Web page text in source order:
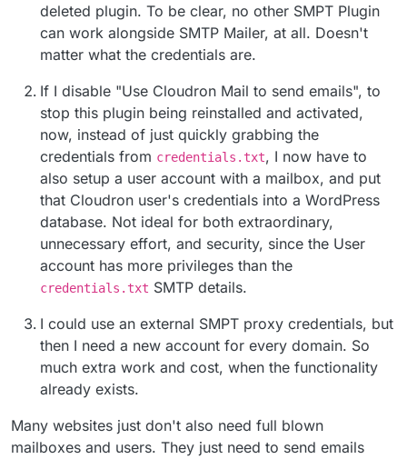
deleted plugin. To be clear, no other SMPT Plugin
can work alongside SMTP Mailer, at all. Doesn't
matter what the credentials are.
If I disable "Use Cloudron Mail to send emails", to
stop this plugin being reinstalled and activated,
now, instead of just quickly grabbing the
credentials from credentials.txt, I now have to
also setup a user account with a mailbox, and put
that Cloudron user's credentials into a WordPress
database. Not ideal for both extraordinary,
unnecessary effort, and security, since the User
account has more privileges than the
credentials.txt SMTP details.
I could use an external SMPT proxy credentials, but
then I need a new account for every domain. So
much extra work and cost, when the functionality
already exists.
Many websites just don't also need full blown
mailboxes and users. They just need to send emails